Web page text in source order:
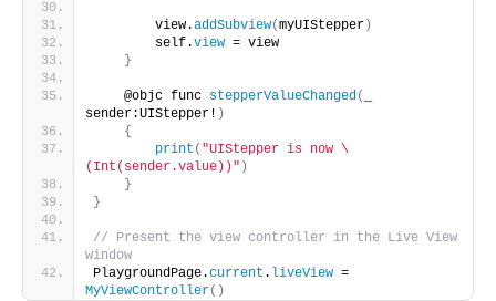
        view.
addSubview(myUIStepper )
        self.
view = view
}
    @objc func
stepperValueChanged(
sender:UIStepper! )
{
print ( "UIStepper is now \
(Int(sender.value))" )
}
}
// Present the view controller in the Live View
window
PlaygroundPage.current . liveView
MyViewController()